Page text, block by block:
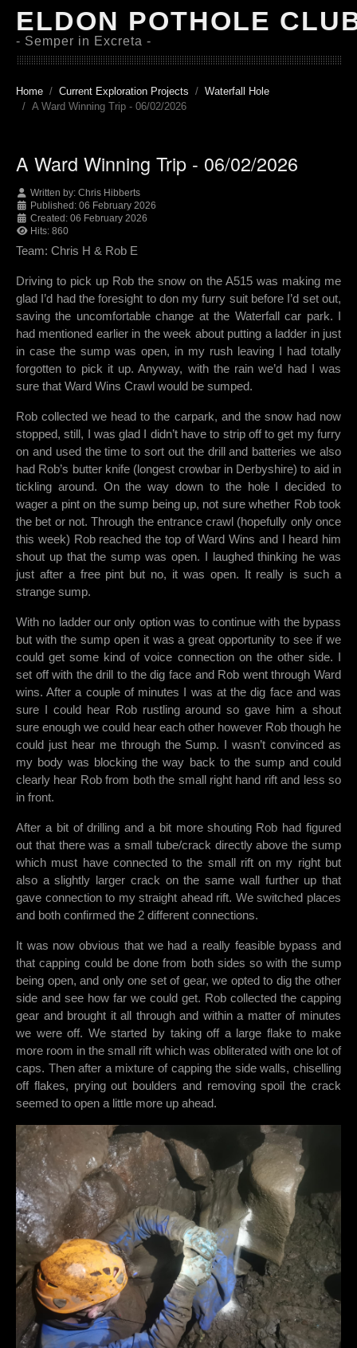
ELDON POTHOLE
- Semper in Excreta -
Home Current Exploration Projects
Waterfall Hole
A Ward Winning Trip - 06/02/2026
A Ward Winning Trip - 06/02/2026
Written by: Chris Hibberts
Published: 06 February 2026
Created: 06 February 2026
Hits: 860
Team: Chris H & Rob E
Driving to pick up Rob the snow on the A515 was making me
glad I’d had the foresight to don my furry suit before I’d set out,
saving the uncomfortable change at the Waterfall car park. I
had mentioned earlier in the week about putting a ladder in just
in case the sump was open, in my rush leaving I had totally
forgotten to pick it up. Anyway, with the rain we’d had I was
sure that Ward Wins Crawl would be sumped.
Rob collected we head to the carpark, and the snow had now
stopped, still, I was glad I didn’t have to strip off to get my furry
on and used the time to sort out the drill and batteries we also
had Rob’s butter knife (longest crowbar in Derbyshire) to aid in
tickling around. On the way down to the hole I decided to
wager a pint on the sump being up, not sure whether Rob took
the bet or not. Through the entrance crawl (hopefully only once
this week) Rob reached the top of Ward Wins and I heard him
shout up that the sump was open. I laughed thinking he was
just after a free pint but no, it was open. It really is such a
strange sump.
With no ladder our only option was to continue with the bypass
but with the sump open it was a great opportunity to see if we
could get some kind of voice connection on the other side. I
set off with the drill to the dig face and Rob went through Ward
wins. After a couple of minutes I was at the dig face and was
sure I could hear Rob rustling around so gave him a shout
sure enough we could hear each other however Rob though he
could just hear me through the Sump. I wasn’t convinced as
my body was blocking the way back to the sump and could
clearly hear Rob from both the small right hand rift and less so
in front.
After a bit of drilling and a bit more shouting Rob had figured
out that there was a small tube/crack directly above the sump
which must have connected to the small rift on my right but
also a slightly larger crack on the same wall further up that
gave connection to my straight ahead rift. We switched places
and both confirmed the 2 different connections.
It was now obvious that we had a really feasible bypass and
that capping could be done from both sides so with the sump
being open, and only one set of gear, we opted to dig the other
side and see how far we could get. Rob collected the capping
gear and brought it all through and within a matter of minutes
we were off. We started by taking off a large flake to make
more room in the small rift which was obliterated with one lot of
caps. Then after a mixture of capping the side walls, chiselling
off flakes, prying out boulders and removing spoil the crack
seemed to open a little more up ahead.